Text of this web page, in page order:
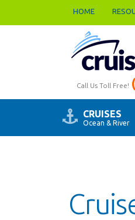
HOME
Call Us Toll Free!
CRUISES
Ocean & River